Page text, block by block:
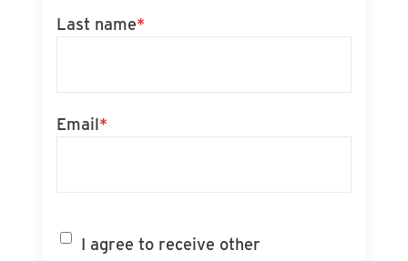
Last name*
Email*
I agree to receive other